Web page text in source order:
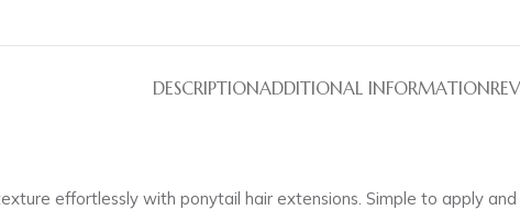
DESCRIPTIONADDITIONAL INFORMATION
effortlessly with ponytail hair extensions. Simple to apply